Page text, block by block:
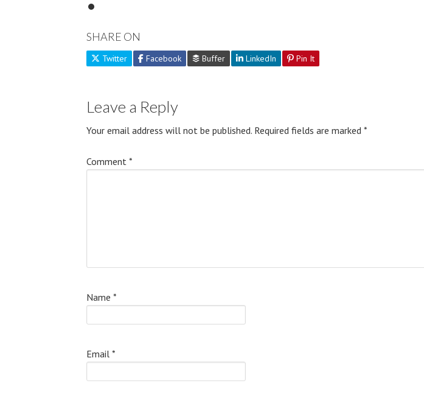
SHARE ON
Twitter Facebook Buffer LinkedIn Pin It
Leave a Reply
Your email address will not be published. Required fields are marked *
Comment *
Name *
Email *